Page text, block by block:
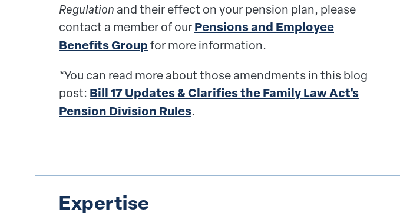
Regulation and their effect on your pension plan, please
contact a member of ourPensions and Employee
Benefits Groupfor more information.
*You can read more about those amendments in this blog
post: Bill 17 Updates & Clarifies the Family Law Act's
Pension Division Rules.
Expertise